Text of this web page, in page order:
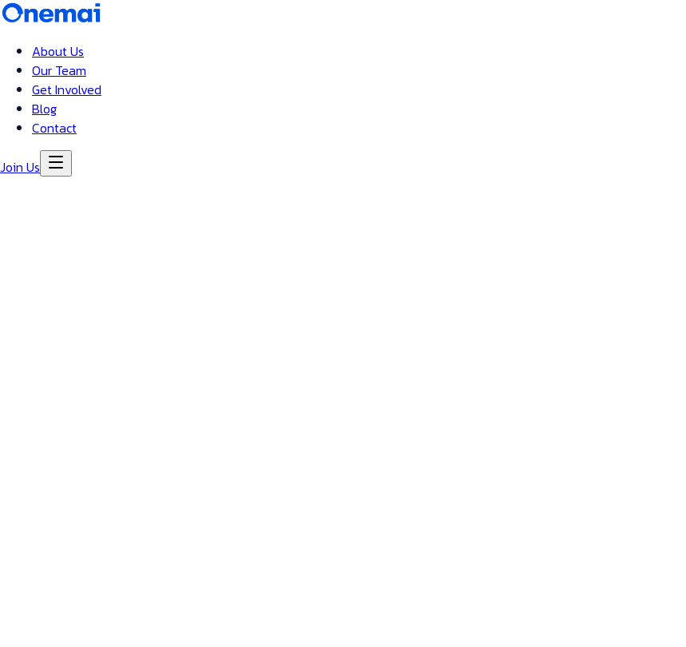
About Us
Our Team
Get Involved
Blog
Contact
Join Us